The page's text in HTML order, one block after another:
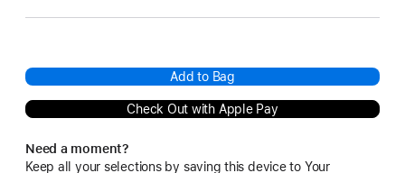
Add to Bag
Check Out with Apple Pay
Need a moment?
Keep all your selections by saving this device to Your